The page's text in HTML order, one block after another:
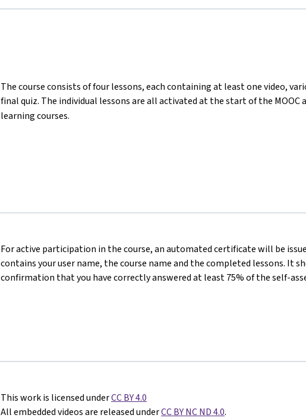
The course consists of four lessons, each containing at least one video,
final quiz. The individual lessons are all activated at the start of the MOOC
learning courses.
For active participation in the course, an automated certificate will be
contains your user name, the course name and the completed lessons. It
confirmation that you have correctly answered at least 75% of the self-
This work is licensed underCC BY 4.0
All embedded videos are released underCC BY NC ND 4.0.